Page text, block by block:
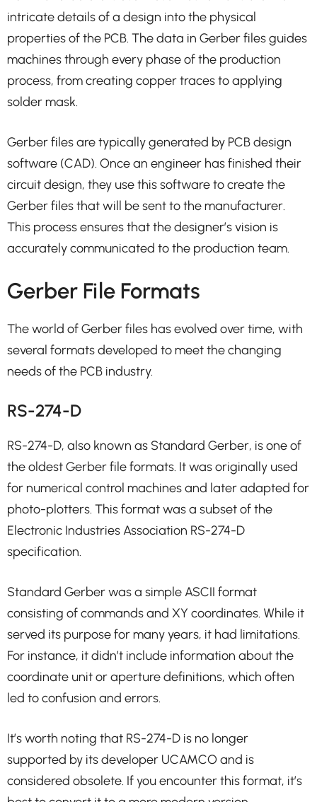
intricate details of a design into the physical
properties of the PCB. The data in Gerber files guides
machines through every phase of the production
process, from creating copper traces to applying
solder mask.
Gerber files are typically generated by PCB design
software (CAD). Once an engineer has finished their
circuit design, they use this software to create the
Gerber files that will be sent to the manufacturer.
This process ensures that the designer’s vision is
accurately communicated to the production team.
Gerber File Formats
The world of Gerber files has evolved over time, with
several formats developed to meet the changing
needs of the PCB industry.
RS-274-D
RS-274-D, also known as Standard Gerber, is one of
the oldest Gerber file formats. It was originally used
for numerical control machines and later adapted for
photo-plotters. This format was a subset of the
Electronic Industries Association RS-274-D
specification.
Standard Gerber was a simple ASCII format
consisting of commands and XY coordinates. While it
served its purpose for many years, it had limitations.
For instance, it didn’t include information about the
coordinate unit or aperture definitions, which often
led to confusion and errors.
It’s worth noting that RS-274-D is no longer
supported by its developer UCAMCO and is
considered obsolete. If you encounter this format, it’s